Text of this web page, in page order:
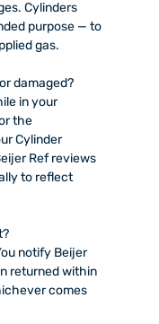
Cylinders
purpose — to
gas.
damaged?
in your
the
Cylinder
Ref reviews
to reflect
notify Beijer
returned within
comes